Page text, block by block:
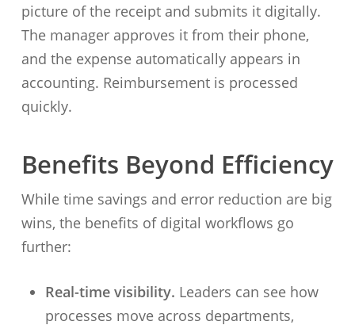
picture of the receipt and submits it digitally.
The manager approves it from their phone,
and the expense automatically appears in
accounting. Reimbursement is processed
quickly.
Benefits Beyond Efficiency
While time savings and error reduction are big
wins, the benefits of digital workflows go
further:
Real-time visibility. Leaders can see how
processes move across departments,